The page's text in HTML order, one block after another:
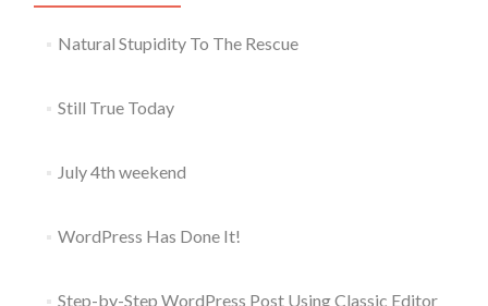
Natural Stupidity To The Rescue
Still True Today
July 4th weekend
WordPress Has Done It!
Step-by-Step WordPress Post Using Classic Editor